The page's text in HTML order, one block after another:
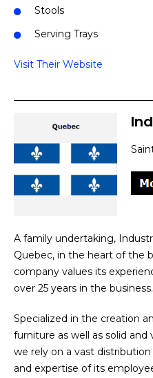
Stools
Serving Trays
Visit Their Website
A family undertaking,
Quebec, in the heart of the
company values its
over 25 years in the business.
Specialized in the creation
furniture as well as solid
we rely on a vast
and expertise of its